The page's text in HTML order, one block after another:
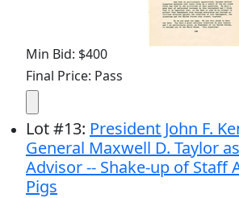
Min Bid: $400
Final Price: Pass
Lot#13: President John F.
General Maxwell D. Taylor
Advisor -- Shake-up of Staff
Pigs